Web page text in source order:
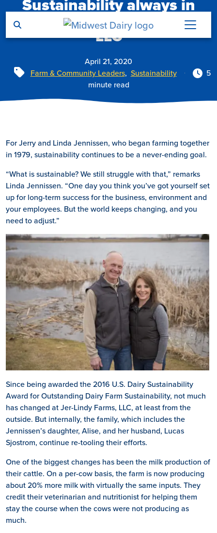
Skip to main content
Sustainability always in
reach at Jer-Lindy Farms
LLC
April 21, 2020
Tags
Farm & Community Leaders, Sustainability
5
minute read
For Jerry and Linda Jennissen, who began farming together
in 1979, sustainability continues to be a never-ending goal.
“What is sustainable? We still struggle with that,” remarks
Linda Jennissen. “One day you think you’ve got yourself set
up for long-term success for the business, environment and
your employees. But the world keeps changing, and you
need to adjust.”
Since being awarded the 2016 U.S. Dairy Sustainability
Award for Outstanding Dairy Farm Sustainability, not much
has changed at Jer-Lindy Farms, LLC, at least from the
outside. But internally, the family, which includes the
Jennissen’s daughter, Alise, and her husband, Lucas
Sjostrom, continue re-tooling their efforts.
One of the biggest changes has been the milk production of
their cattle. On a per-cow basis, the farm is now producing
about 20% more milk with virtually the same inputs. They
credit their veterinarian and nutritionist for helping them
stay the course when the cows were not producing as
much.